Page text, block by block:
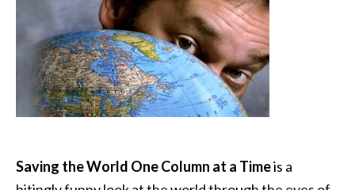
Saving the World One Column at a Timeis a